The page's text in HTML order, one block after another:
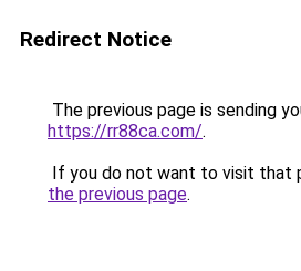
Redirect Notice
The previous page is sending
https://rr88ca.com/.
If you do not want to visit that
the previous page.